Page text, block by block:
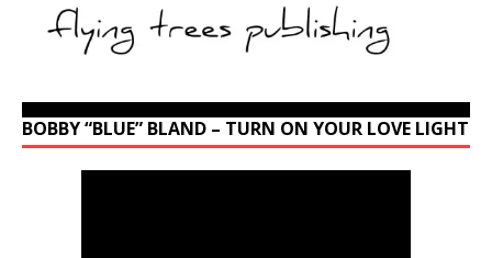
BOBBY “BLUE” BLAND – TURN ON YOUR LOVE LIGHT